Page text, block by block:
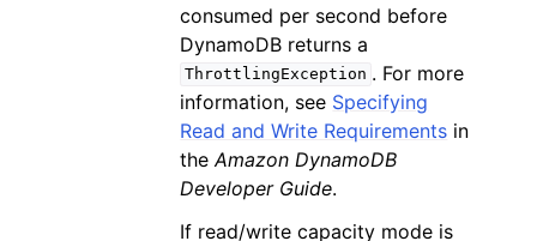
consumed per second before
DynamoDB returns a
ThrottlingException . For more
information, see Specifying
Read and Write Requirements in
theAmazon DynamoDB
Developer Guide.
If read/write capacity mode is